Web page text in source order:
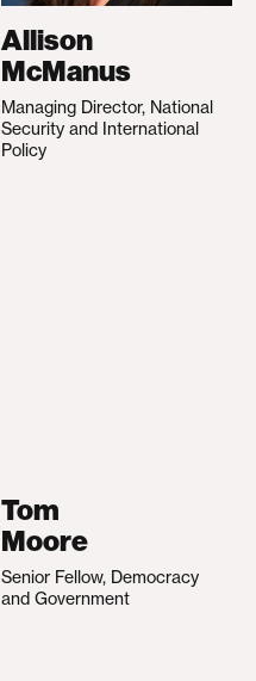
Allison
McManus
Managing Director, National
Security and International
Policy
Tom
Moore
Senior Fellow, Democracy
and Government